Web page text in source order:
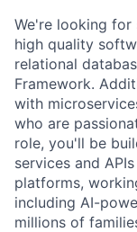
We're looking for
high quality
relational
Framework.
with
who are
role, you'll be
services and
platforms,
including AI-
millions of